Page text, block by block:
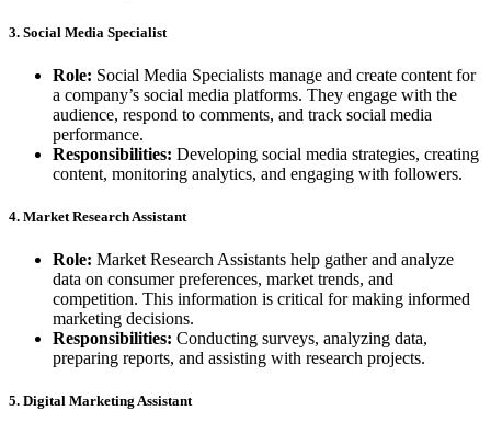
3. Social Media Specialist
Role: Social Media Specialists manage and create content for
a company’s social media platforms. They engage with the
audience, respond to comments, and track social media
performance.
Responsibilities: Developing social media strategies, creating
content, monitoring analytics, and engaging with followers.
4. Market Research Assistant
Role: Market Research Assistants help gather and analyze
data on consumer preferences, market trends, and
competition. This information is critical for making informed
marketing decisions.
Responsibilities: Conducting surveys, analyzing data,
preparing reports, and assisting with research projects.
5. Digital Marketing Assistant